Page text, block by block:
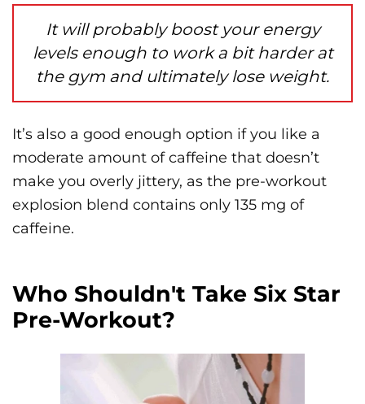
It will probably boost your energy
levels enough to work a bit harder at
the gym and ultimately lose weight.
It’s also a good enough option if you like a
moderate amount of caffeine that doesn’t
make you overly jittery, as the pre-workout
explosion blend contains only 135 mg of
caffeine.
Who Shouldn't Take Six Star
Pre-Workout?